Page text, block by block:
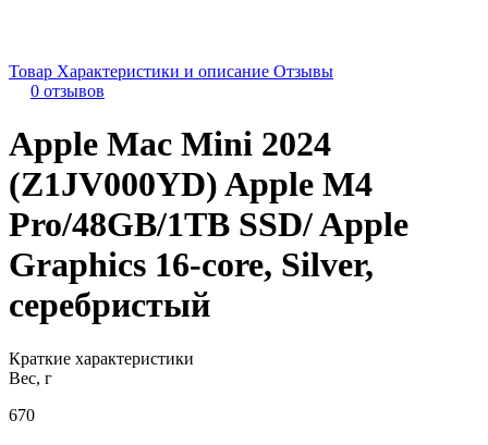
Товар Характеристики и описание Отзывы
0 отзывов
Apple Mac Mini 2024
(Z1JV000YD) Apple M4
Pro/48GB/1TB SSD/ Apple
Graphics 16-core, Silver,
серебристый
Краткие характеристики
Вес, г
670